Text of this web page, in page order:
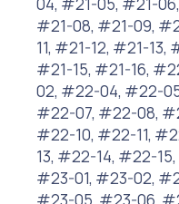
#21-08, #21-09,
11, #21-12, #21-13,
#21-15, #21-16,
02, #22-04, #22-
#22-07, #22-08,
#22-10, #22-11,
13, #22-14, #22-
#23-01, #23-02,